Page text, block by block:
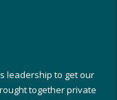
leadership to get our
together private